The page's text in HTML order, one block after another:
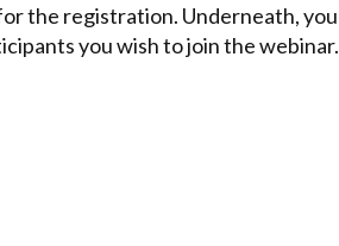
the registration. Underneath, you
you wish to join the webinar.